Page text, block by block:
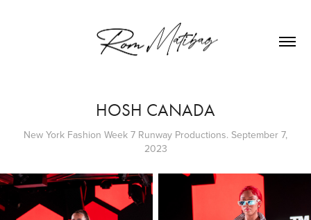
HOSH CANADA
New York Fashion Week 7 Runway Productions. September 7,
2023